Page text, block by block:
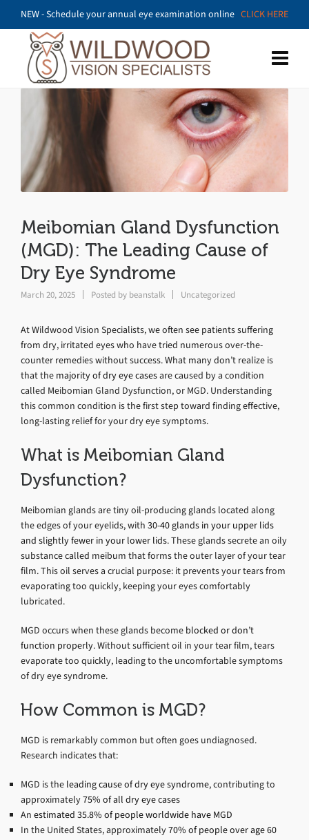
NEW - Schedule your annual eye examination online CLICK HERE
Meibomian Gland Dysfunction
(MGD): The Leading Cause of
Dry Eye Syndrome
March 20, 2025 Posted by beanstalk Uncategorized
At Wildwood Vision Specialists, we often see patients suffering
from dry, irritated eyes who have tried numerous over-the-
counter remedies without success. What many don’t realize is
that the majority of dry eye casesare caused by a condition
called Meibomian Gland Dysfunction, or MGD. Understanding
this common condition is the first step toward finding effective,
long-lasting relief for your dry eye symptoms.
What is Meibomian Gland
Dysfunction?
Meibomian glands are tiny oil-producing glands located along
the edges of your eyelids, with 30-40 glands in your upper lids
and slightly fewer in your lower lids. These glands secrete an oily
substance called meibum that forms the outer layer of your tear
film. This oil serves a crucial purpose: it prevents your tears from
evaporating too quickly, keeping your eyes comfortably
lubricated.
MGD occurs when these glands become blocked or don’t
function properly. Without sufficient oil in your tear film, tears
evaporate too quickly, leading to the uncomfortable symptoms
of dry eye syndrome.
How Common is MGD?
MGD is remarkably common but often goes undiagnosed.
Research indicates that:
MGD is the leading cause of dry eye syndrome, contributing to
approximately75% of all dry eye cases
An estimated 35.8% of people worldwide have MGD
In the United States, approximately70% of people over age 60